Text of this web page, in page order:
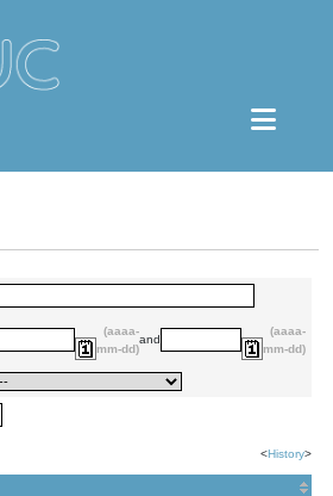
(aaaa-
mm-dd)
and
(aaaa-
mm-dd)
<History>